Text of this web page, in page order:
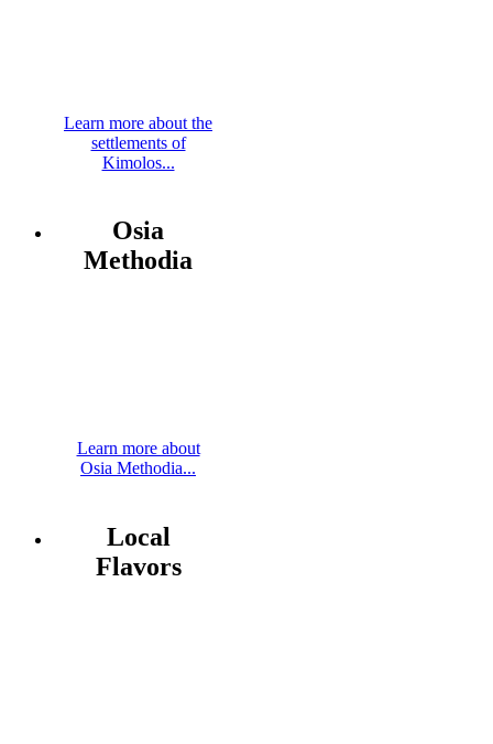
Learn more about the
settlements of
Kimolos...
Osia
Methodia
Learn more about
Osia Methodia...
Local
Flavors